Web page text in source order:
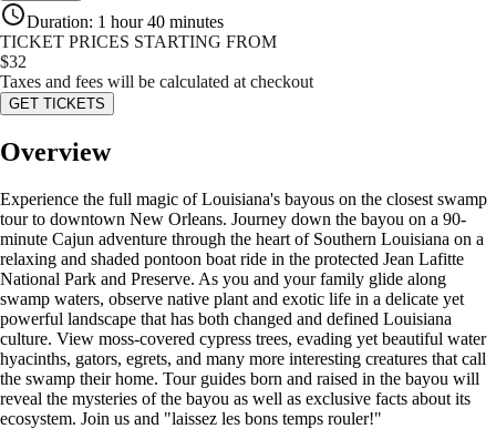
Duration: 1 hour 40 minutes
TICKET PRICES STARTING FROM
$32
Taxes and fees will be calculated at checkout
GET TICKETS
Overview
Experience the full magic of Louisiana's bayous on the closest swamp
tour to downtown New Orleans. Journey down the bayou on a 90-
minute Cajun adventure through the heart of Southern Louisiana on a
relaxing and shaded pontoon boat ride in the protected Jean Lafitte
National Park and Preserve. As you and your family glide along
swamp waters, observe native plant and exotic life in a delicate yet
powerful landscape that has both changed and defined Louisiana
culture. View moss-covered cypress trees, evading yet beautiful water
hyacinths, gators, egrets, and many more interesting creatures that call
the swamp their home. Tour guides born and raised in the bayou will
reveal the mysteries of the bayou as well as exclusive facts about its
ecosystem. Join us and "laissez les bons temps rouler!"